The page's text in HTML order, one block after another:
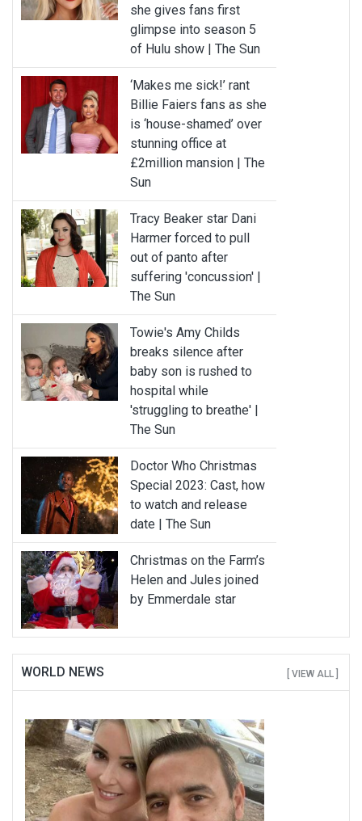
she gives fans first
glimpse into season 5
of Hulu show | The Sun
‘Makes me sick!’ rant
Billie Faiers fans as she
is ‘house-shamed’ over
stunning office at
£2million mansion | The
Sun
Tracy Beaker star Dani
Harmer forced to pull
out of panto after
suffering 'concussion' |
The Sun
Towie's Amy Childs
breaks silence after
baby son is rushed to
hospital while
'struggling to breathe' |
The Sun
Doctor Who Christmas
Special 2023: Cast, how
to watch and release
date | The Sun
Christmas on the Farm’s
Helen and Jules joined
by Emmerdale star
WORLD NEWS [ VIEW ALL ]